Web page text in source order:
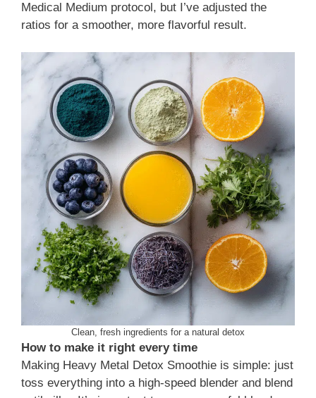
Medical Medium protocol, but I’ve adjusted the
ratios for a smoother, more flavorful result.
Clean, fresh ingredients for a natural detox
How to make it right every time
Making Heavy Metal Detox Smoothie is simple: just
toss everything into a high-speed blender and blend